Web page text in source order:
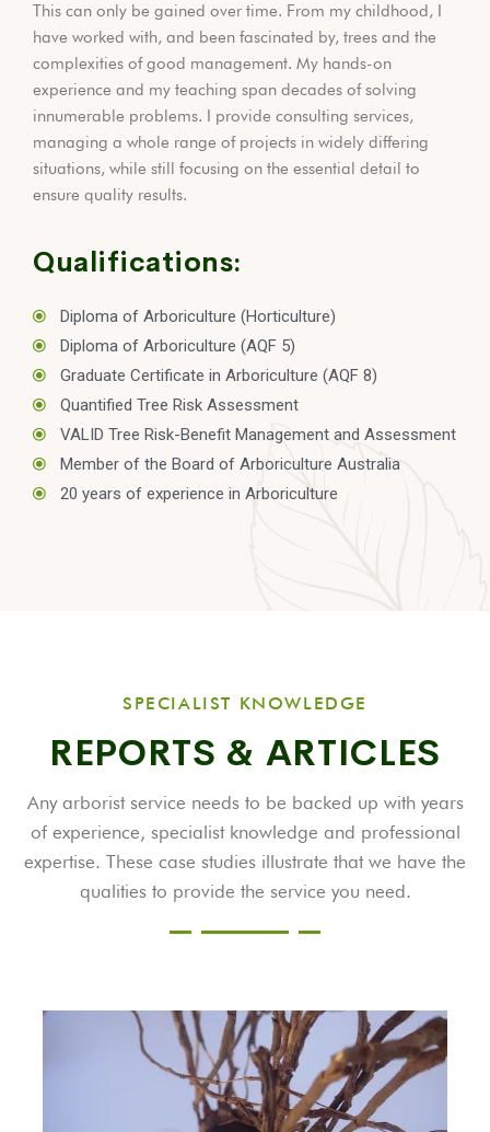
This can only be gained over time. From my childhood, I
have worked with, and been fascinated by, trees and the
complexities of good management. My hands-on
experience and my teaching span decades of solving
innumerable problems. I provide consulting services,
managing a whole range of projects in widely differing
situations, while still focusing on the essential detail to
ensure quality results.
Qualifications:
Diploma of Arboriculture (Horticulture)
Diploma of Arboriculture (AQF 5)
Graduate Certificate in Arboriculture (AQF 8)
Quantified Tree Risk Assessment
VALID Tree Risk-Benefit Management and Assessment
Member of the Board of Arboriculture Australia
20 years of experience in Arboriculture
SPECIALIST KNOWLEDGE
REPORTS & ARTICLES
Any arborist service needs to be backed up with years
of experience, specialist knowledge and professional
expertise. These case studies illustrate that we have the
qualities to provide the service you need.